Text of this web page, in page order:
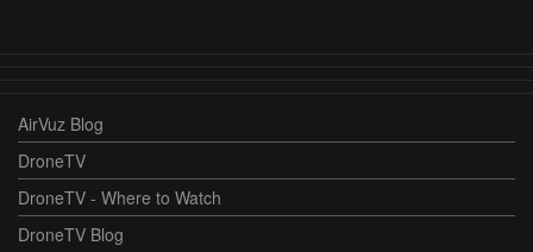
AirVuz Blog
DroneTV
DroneTV - Where to Watch
DroneTV Blog